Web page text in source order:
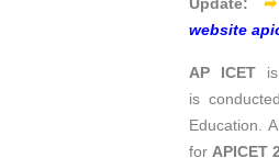
website
AP ICETis
is
Education.
for APICET